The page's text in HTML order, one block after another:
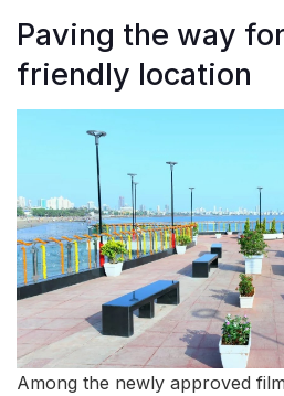
Paving the way
friendly location
Among the newly approved